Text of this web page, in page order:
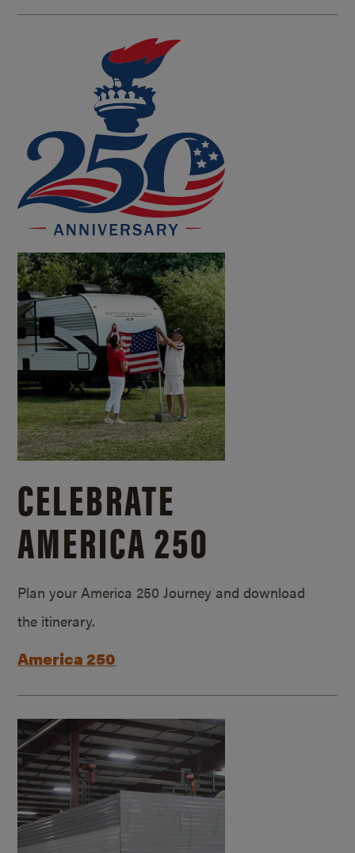
CELEBRATE
AMERICA 250
Plan your America 250 Journey and download
the itinerary.
America 250